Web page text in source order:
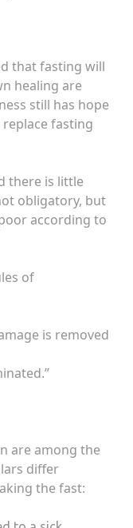
that fasting will
healing are
still has hope
fasting
there is little
obligatory, but
according to
of
is removed
are among the
differ
the fast: